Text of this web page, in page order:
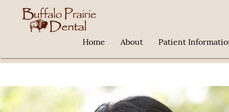
Home About Patient